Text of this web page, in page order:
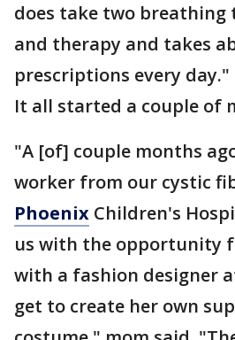
does take two breathing
and therapy and takes
prescriptions every day."
It all started a couple of
"A [of] couple months
worker from our cystic
Phoenix Children's
us with the opportunity
with a fashion designer
get to create her own